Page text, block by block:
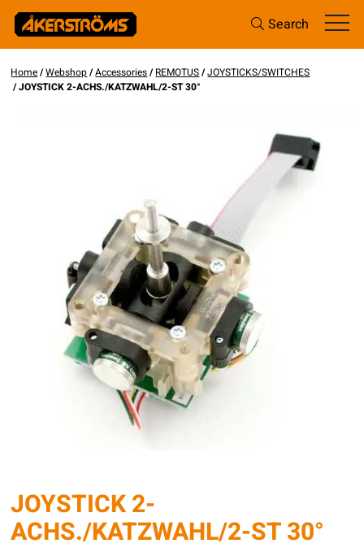
Search
Home/Webshop/Accessories/REMOTUS/JOYSTICKS/SWITCHES
/ JOYSTICK 2-ACHS./KATZWAHL/2-ST 30°
JOYSTICK 2-
ACHS./KATZWAHL/2-ST 30°